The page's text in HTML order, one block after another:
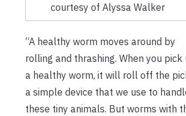
courtesy of Alyssa Walker
“A healthy worm moves around by
rolling and thrashing. When you pick
a healthy worm, it will roll off the
a simple device that we use to
these tiny animals. But worms with